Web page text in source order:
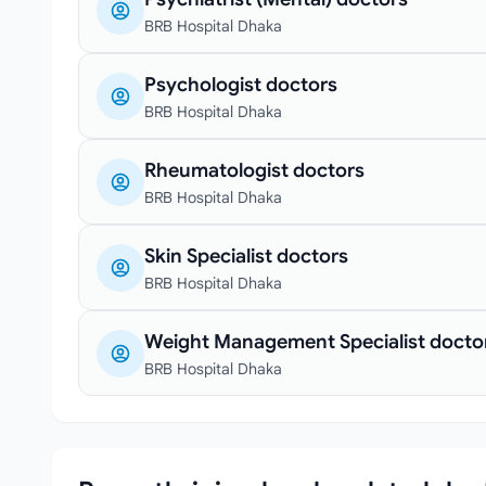
BRB Hospital Dhaka
Psychologist doctors
BRB Hospital Dhaka
Rheumatologist doctors
BRB Hospital Dhaka
Skin Specialist doctors
BRB Hospital Dhaka
Weight Management Specialist
BRB Hospital Dhaka